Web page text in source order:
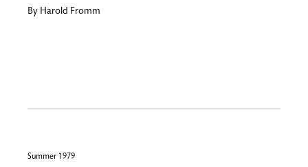
By Harold Fromm
Summer 1979